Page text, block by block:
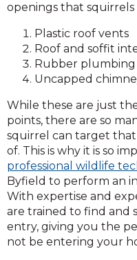
openings that squirrels
Plastic roof vents
Roof and soffit
Rubber plumbing
Uncapped
While these are just
points, there are so
squirrel can target
of. This is why it is so
professional wildlife
Byfield to perform an
With expertise and
are trained to find and
entry, giving you the
not be entering your